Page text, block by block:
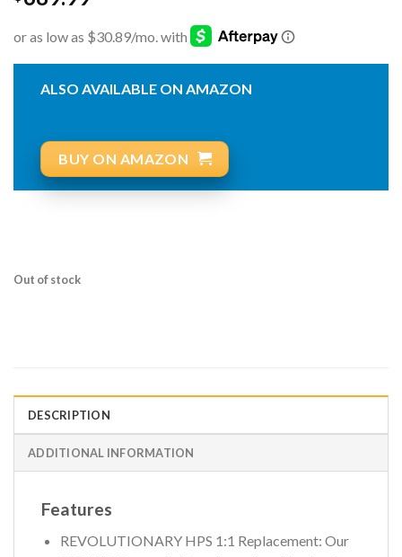
ALSO AVAILABLE ON AMAZON
BUY ON AMAZON
Out of stock
DESCRIPTION
ADDITIONAL INFORMATION
Features
REVOLUTIONARY HPS 1:1 Replacement: Our